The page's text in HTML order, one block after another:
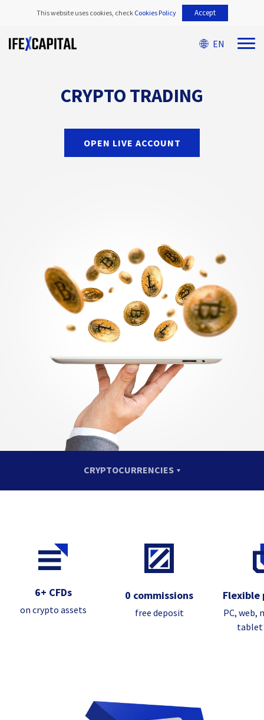
This website uses cookies, check Cookies Policy Accept
EN
CRYPTO TRADING
OPEN LIVE ACCOUNT
CRYPTOCURRENCIES
6+ CFDs
on crypto assets
0 commissions
free deposit
PC, web,
tablet